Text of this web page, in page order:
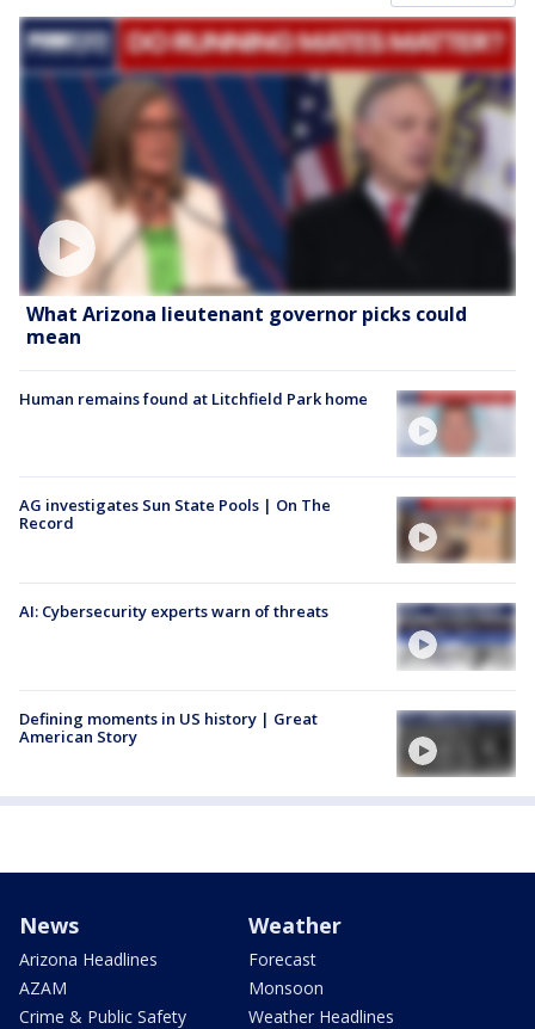
What Arizona lieutenant governor picks could
mean
Human remains found at Litchfield Park home
AG investigates Sun State Pools | On The
Record
AI: Cybersecurity experts warn of threats
Defining moments in US history | Great
American Story
News
Arizona Headlines
AZAM
Crime & Public Safety
Weather
Forecast
Monsoon
Weather Headlines